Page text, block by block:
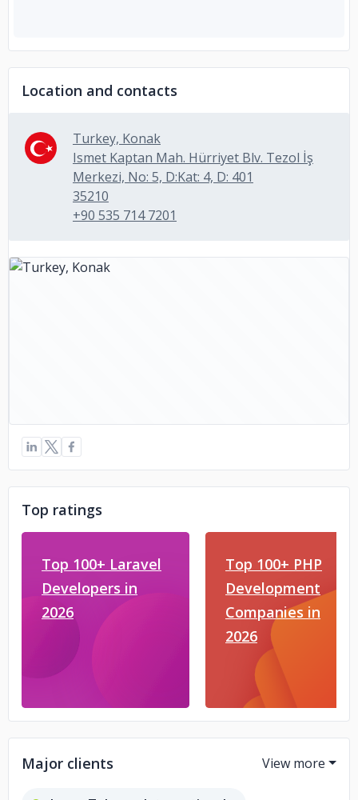
Location and contacts
Turkey, Konak
Ismet Kaptan Mah. Hürriyet Blv. Tezol İş
Merkezi, No: 5, D:Kat: 4, D: 401
35210
+90 535 714 7201
Top ratings
Top 100+ Laravel
Developers in
2026
Top 100+ PHP
Development
Companies in
2026
Major clients